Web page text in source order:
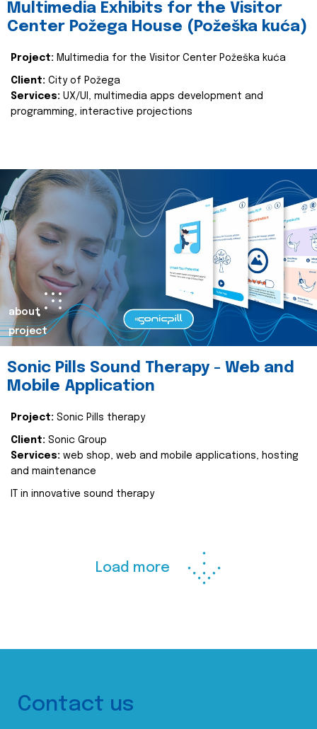
Multimedia Exhibits for the Visitor
Center Požega House (Požeška kuća)
Project: Multimedia for the Visitor Center Požeška kuća
Client: City of Požega
Services: UX/UI, multimedia apps development and
programming, interactive projections
about
project
Sonic Pills Sound Therapy - Web and
Mobile Application
Project: Sonic Pills therapy
Client: Sonic Group
Services: web shop, web and mobile applications, hosting
and maintenance
IT in innovative sound therapy
Load more
Contact us